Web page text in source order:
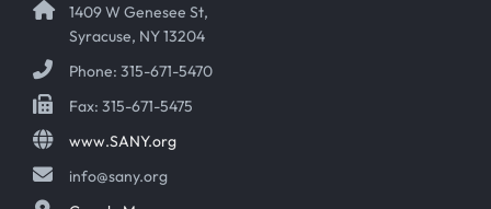
1409 W Genesee St,
Syracuse, NY 13204
Phone: 315-671-5470
Fax: 315-671-5475
www.SANY.org
info@sany.org